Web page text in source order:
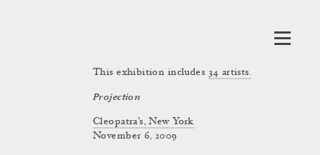
Projection
Cleopatra's, New York
This exhibition includes 34 artists.
November 6, 2009